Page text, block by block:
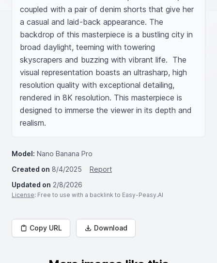
coupled with a pair of denim shorts that give her
a casual and laid-back appearance. The
backdrop of this masterpiece is a bustling city in
broad daylight, teeming with towering
skyscrapers and buzzing with vibrant life.  The
visual representation boasts an ultrasharp, high
resolution quality with exceptional detailing,
rendered in 8K resolution. This masterpiece is
designed to immerse the viewer in its depth and
realism.
Model: Nano Banana Pro
Created on 8/4/2025
Report
Updated on 2/8/2026
License: Free to use with a backlink to Easy-Peasy.AI
Copy URL Download